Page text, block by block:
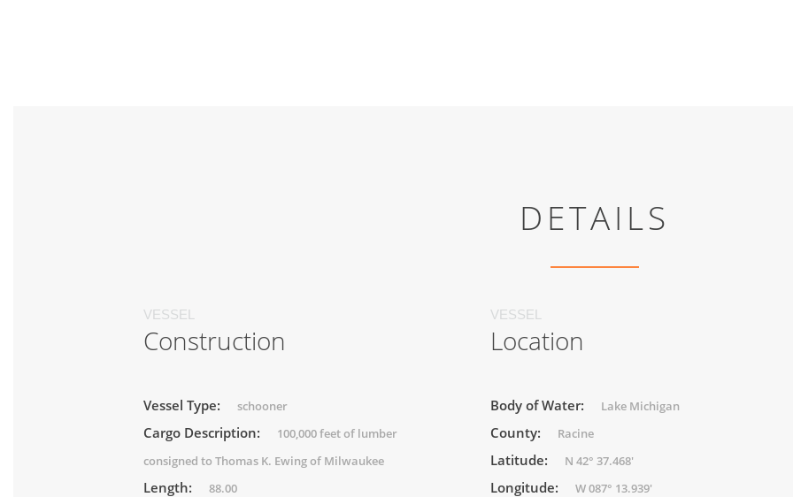
DETAILS
VESSEL
Construction
Vessel Type: schooner
Cargo Description:
100,000 feet of lumber
consigned to Thomas K. Ewing of Milwaukee
Length: 88.00
VESSEL
Location
Body of Water: Lake Michigan
County: Racine
Latitude: N 42° 37.468'
Longitude: W 087° 13.939'